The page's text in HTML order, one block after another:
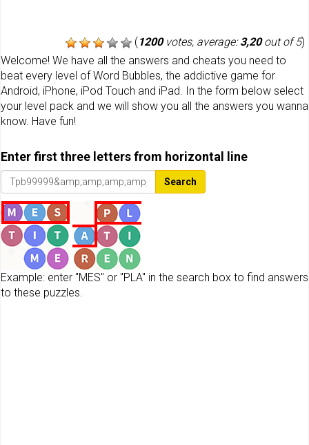
(1200votes, average:3,20out of 5)
Welcome! We have all the answers and cheats you need to
beat every level of Word Bubbles, the addictive game for
Android, iPhone, iPod Touch and iPad. In the form below select
your level pack and we will show you all the answers you wanna
know. Have fun!
Enter first three letters from horizontal line
Search
Example: enter "MES" or "PLA" in the search box to find answers
to these puzzles.